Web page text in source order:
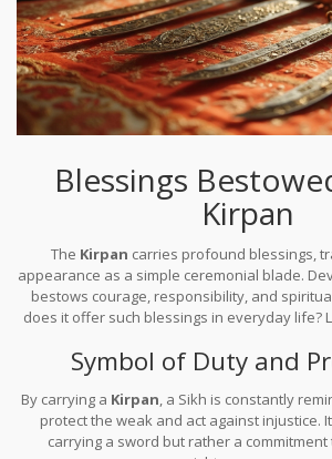
Blessings
Kirpan
The Kirpan carries profound blessings,
appearance as a simple ceremonial blade.
bestows courage, responsibility, and
does it offer such blessings in everyday life?
Symbol of Duty and
By carrying a Kirpan, a Sikh is constantly
protect the weak and act against injustice.
carrying a sword but rather a